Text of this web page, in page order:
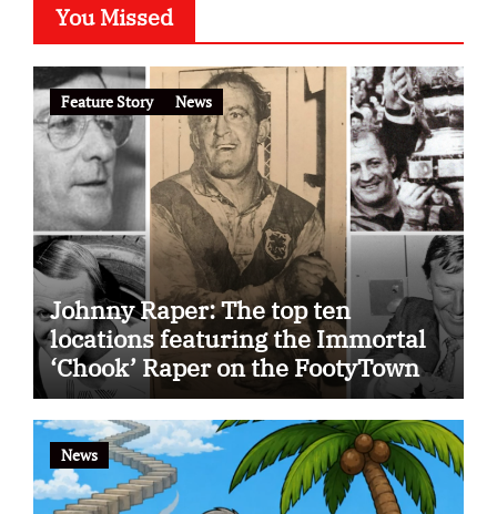
You Missed
Feature Story News
Johnny Raper: The top ten
locations featuring the Immortal
‘Chook’ Raper on the FootyTown
app
News